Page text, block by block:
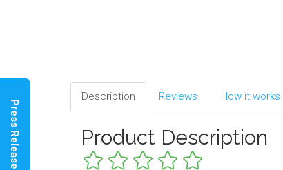
Description Reviews How it works
Product Description
Press Release